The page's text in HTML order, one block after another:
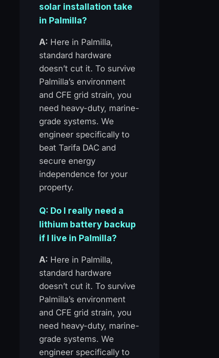
solar installation take
in Palmilla?
A: Here in Palmilla,
standard hardware
doesn’t cut it. To survive
Palmilla’s environment
and CFE grid strain, you
need heavy-duty, marine-
grade systems. We
engineer specifically to
beat Tarifa DAC and
secure energy
independence for your
property.
Q: Do I really need a
lithium battery backup
if I live in Palmilla?
A: Here in Palmilla,
standard hardware
doesn’t cut it. To survive
Palmilla’s environment
and CFE grid strain, you
need heavy-duty, marine-
grade systems. We
engineer specifically to